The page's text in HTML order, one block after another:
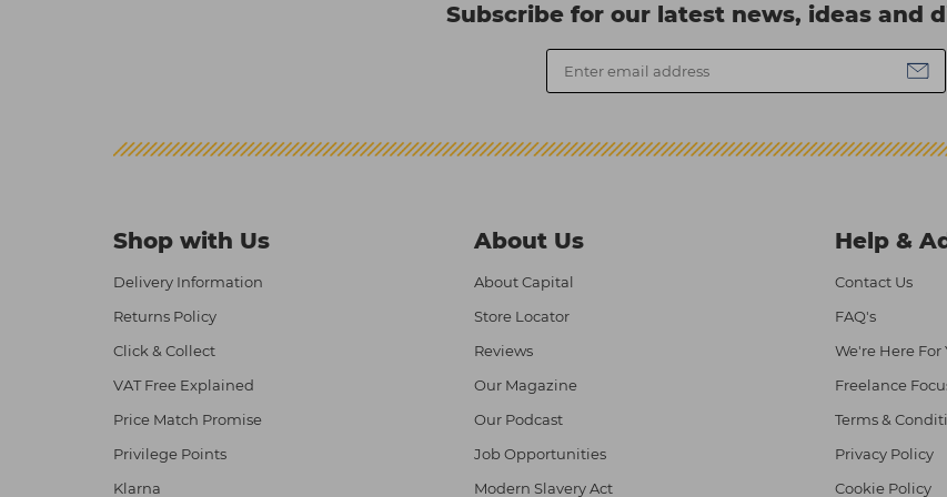
Subscribe for our latest news, ideas and
Shop with Us
Delivery Information
Returns Policy
Click & Collect
VAT Free Explained
Price Match Promise
Privilege Points
Klarna
About Us
About Capital
Store Locator
Reviews
Our Magazine
Our Podcast
Job Opportunities
Modern Slavery Act
Help &
Contact Us
FAQ's
We're Here For
Freelance
Terms &
Privacy Policy
Cookie Policy